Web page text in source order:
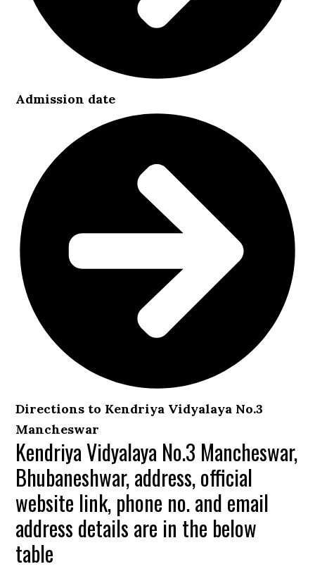
Admission date
Directions to Kendriya Vidyalaya No.3
Mancheswar
Kendriya Vidyalaya No.3 Mancheswar,
Bhubaneshwar, address, official
website link, phone no. and email
address details are in the below
table